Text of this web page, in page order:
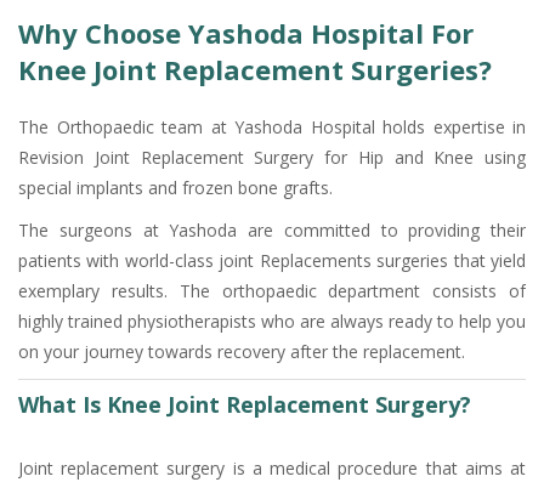
Why Choose Yashoda Hospital For
Knee Joint Replacement Surgeries?
The Orthopaedic team at Yashoda Hospital holds expertise in
Revision Joint Replacement Surgery for Hip and Knee using
special implants and frozen bone grafts.
The surgeons at Yashoda are committed to providing their
patients with world-class joint Replacements surgeries that yield
exemplary results. The orthopaedic department consists of
highly trained physiotherapists who are always ready to help you
on your journey towards recovery after the replacement.
What Is Knee Joint Replacement Surgery?
Joint replacement surgery is a medical procedure that aims at